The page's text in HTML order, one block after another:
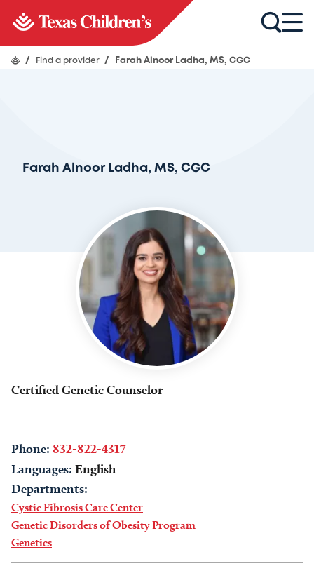
/ Find a provider / Farah Alnoor Ladha, MS, CGC
Farah Alnoor Ladha, MS, CGC
Certified Genetic Counselor
Phone: 832-822-4317
Languages: English
Departments:
Cystic Fibrosis Care Center
Genetic Disorders of Obesity Program
Genetics